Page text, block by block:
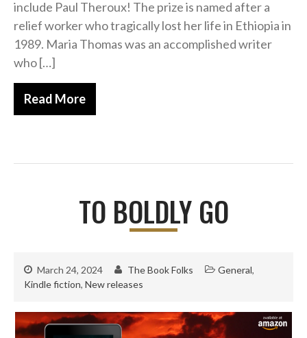
Literary Fiction
Fantasy
ABOUT
PUBLISH
SPECIAL DEALS
Free Romance Books
include Paul Theroux! The prize is named after a
relief worker who tragically lost her life in Ethiopia in
1989. Maria Thomas was an accomplished writer
who […]
Read More
TO BOLDLY GO
March 24, 2024 The Book Folks General,
Kindle fiction, New releases